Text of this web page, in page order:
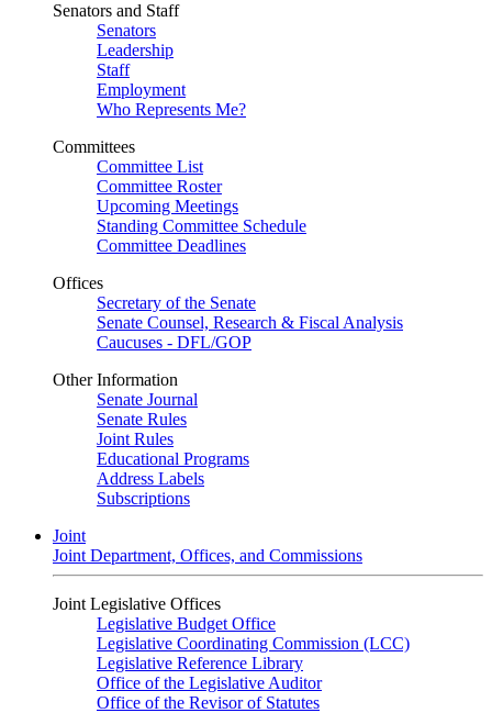
Senators and Staff
Senators
Leadership
Staff
Employment
Who Represents Me?
Committees
Committee List
Committee Roster
Upcoming Meetings
Standing Committee Schedule
Committee Deadlines
Offices
Secretary of the Senate
Senate Counsel, Research & Fiscal Analysis
Caucuses - DFL/GOP
Other Information
Senate Journal
Senate Rules
Joint Rules
Educational Programs
Address Labels
Subscriptions
Joint
Joint Department, Offices, and Commissions
Joint Legislative Offices
Legislative Budget Office
Legislative Coordinating Commission (LCC)
Legislative Reference Library
Office of the Legislative Auditor
Office of the Revisor of Statutes